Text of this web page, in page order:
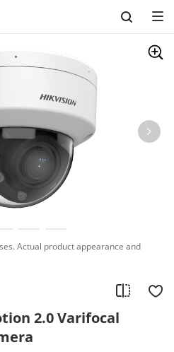
Actual product appearance and
2.0 Varifocal